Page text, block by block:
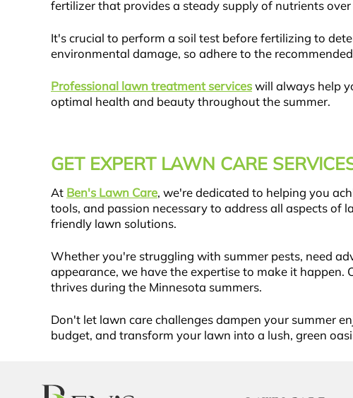
fertilizer that provides a steady supply of nutrients
It's crucial to perform a soil test before fertilizing to
environmental damage, so adhere to the
Professional lawn treatment services will always help
optimal health and beauty throughout the summer.
GET EXPERT LAWN CARE
At Ben's Lawn Care, we're dedicated to helping you
tools, and passion necessary to address all aspects
friendly lawn solutions.
Whether you're struggling with summer pests, need
appearance, we have the expertise to make it
thrives during the Minnesota summers.
Don't let lawn care challenges dampen your summer
budget, and transform your lawn into a lush, green